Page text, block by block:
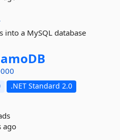
into a MySQL database
.NET Standard 2.0
ago